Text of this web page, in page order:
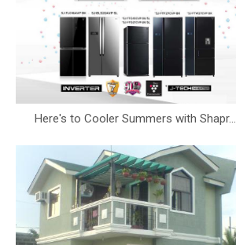
Here's to Cooler Summers with Shapr...